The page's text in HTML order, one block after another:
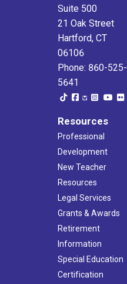
Suite 500
21 Oak Street
Hartford, CT
06106
Phone: 860-525-
5641
Resources
Professional
Development
New Teacher
Resources
Legal Services
Grants & Awards
Retirement
Information
Special Education
Certification